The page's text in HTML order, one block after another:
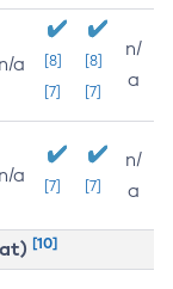
n/a
[8]
[7]
[8]
[7]
n/
a
n/a [7] [7]
n/
a
[10]